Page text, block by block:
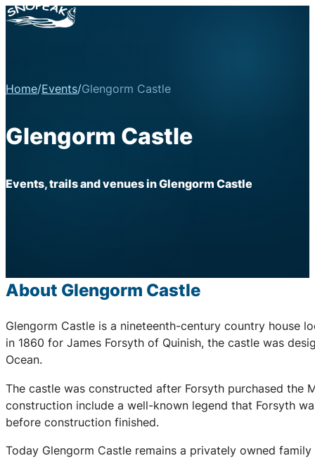
Home/Events/Glengorm Castle
Glengorm Castle
Events, trails and venues in Glengorm Castle
About Glengorm Castle
Glengorm Castle is a nineteenth-century country house
in 1860 for James Forsyth of Quinish, the castle was
Ocean.
The castle was constructed after Forsyth purchased the
construction include a well-known legend that Forsyth
before construction finished.
Today Glengorm Castle remains a privately owned